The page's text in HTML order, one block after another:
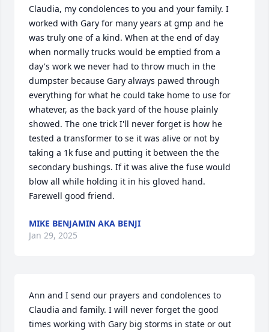
Claudia, my condolences to you and your family. I
worked with Gary for many years at gmp and he
was truly one of a kind. When at the end of day
when normally trucks would be emptied from a
day's work we never had to throw much in the
dumpster because Gary always pawed through
everything for what he could take home to use for
whatever, as the back yard of the house plainly
showed. The one trick I'll never forget is how he
tested a transformer to se it was alive or not by
taking a 1k fuse and putting it between the the
secondary bushings. If it was alive the fuse would
blow all while holding it in his gloved hand.
Farewell good friend.
MIKE BENJAMIN AKA BENJI
Jan 29, 2025
Ann and I send our prayers and condolences to
Claudia and family. I will never forget the good
times working with Gary big storms in state or out